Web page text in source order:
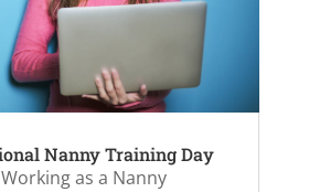
Nanny Training Day
Working as a Nanny